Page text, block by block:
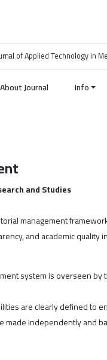
of Applied Technology in
About Journal Info
and Studies
management
and academic quality
system is overseen
are clearly defined to
made independently and